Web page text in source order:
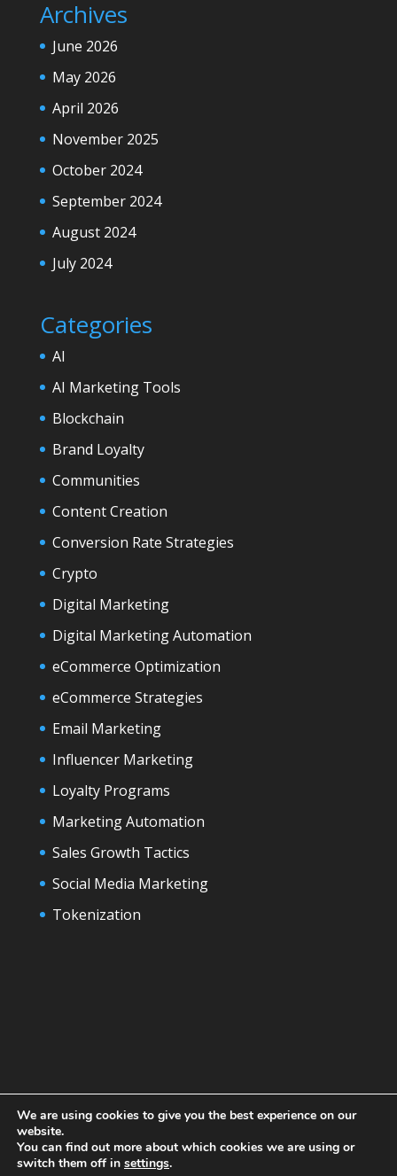
Archives
June 2026
May 2026
April 2026
November 2025
October 2024
September 2024
August 2024
July 2024
Categories
AI
AI Marketing Tools
Blockchain
Brand Loyalty
Communities
Content Creation
Conversion Rate Strategies
Crypto
Digital Marketing
Digital Marketing Automation
eCommerce Optimization
eCommerce Strategies
Email Marketing
Influencer Marketing
Loyalty Programs
Marketing Automation
Sales Growth Tactics
Social Media Marketing
Tokenization
We are using cookies to give you the best experience on our
website.
You can find out more about which cookies we are using or
switch them off in settings.